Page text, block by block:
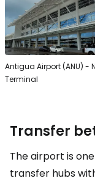
Antigua Airport (ANU) -
Terminal
Transfer
The airport is
transfer hubs